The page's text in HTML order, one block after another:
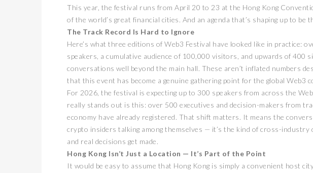
This year, the festival runs from April 20 to 23 at the Hong Kong
of the world’s great financial cities. And an agenda that’s shaping up to be
The Track Record Is Hard to Ignore
Here’s what three editions of Web3 Festival have looked like in practice:
speakers, a cumulative audience of 100,000 visitors, and upwards of 400
conversations well beyond the main hall. These aren’t inflated numbers
that this event has become a genuine gathering point for the global Web3
For 2026, the festival is expecting up to 300 speakers from across the
really stands out is this: over 500 executives and decision-makers from
economy have already registered. That shift matters. It means the
crypto insiders talking among themselves — it’s the kind of cross-industry
and real decisions get made.
Hong Kong Isn’t Just a Location — It’s Part of the Point
It would be easy to assume that Hong Kong is simply a convenient host